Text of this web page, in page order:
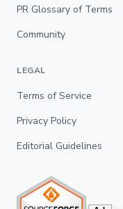
PR Glossary of Terms
Community
LEGAL
Terms of Service
Privacy Policy
Editorial Guidelines